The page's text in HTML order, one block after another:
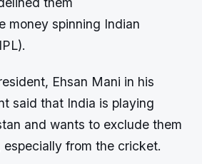
money spinning Indian
Ehsan Mani in his
said that India is playing
and wants to exclude them
from the cricket.